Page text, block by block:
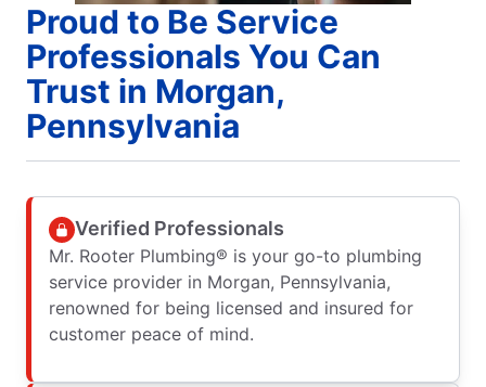
Proud to Be Service
Professionals You Can
Trust in Morgan,
Pennsylvania
Verified Professionals
Mr. Rooter Plumbing® is your go-to plumbing
service provider in Morgan, Pennsylvania,
renowned for being licensed and insured for
customer peace of mind.